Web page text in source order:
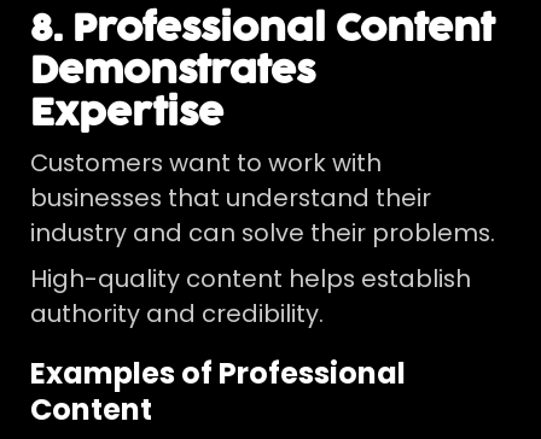
8. Professional Content
Demonstrates
Expertise
Customers want to work with
businesses that understand their
industry and can solve their problems.
High-quality content helps establish
authority and credibility.
Examples of Professional
Content